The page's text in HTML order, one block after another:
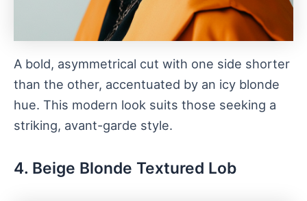
A bold, asymmetrical cut with one side shorter
than the other, accentuated by an icy blonde
hue. This modern look suits those seeking a
striking, avant-garde style.
4. Beige Blonde Textured Lob